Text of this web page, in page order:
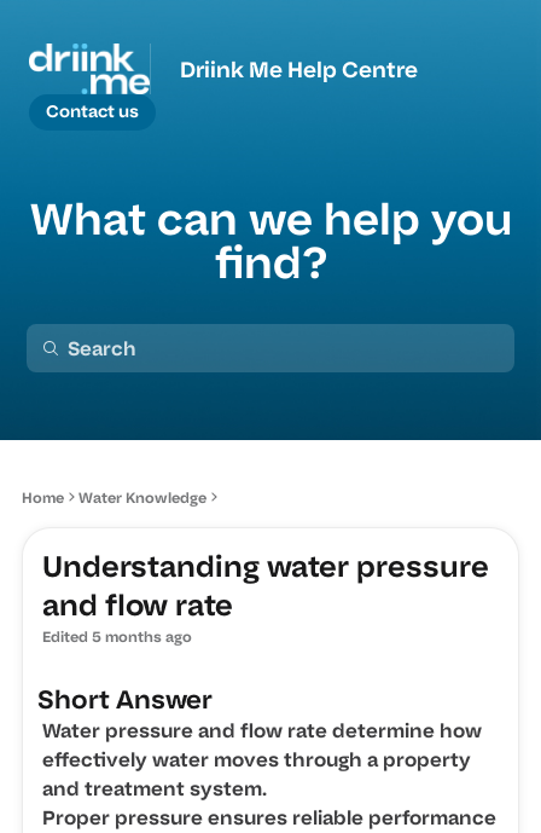
Driink Me Help Centre
Contact us
What can we help you
find?
Home Water Knowledge
Understanding water pressure
and flow rate
Edited 5 months ago
Short Answer
Water pressure and flow rate determine how
effectively water moves through a property
and treatment system.
Proper pressure ensures reliable performance